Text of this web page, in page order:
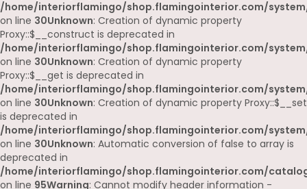
/home/interiorflamingo/shop.flamingointerior.com/
on line 30Unknown: Creation of dynamic property
Proxy::$__construct is deprecated in
/home/interiorflamingo/shop.flamingointerior.com/
on line 30Unknown: Creation of dynamic property
Proxy::$__get is deprecated in
/home/interiorflamingo/shop.flamingointerior.com/
on line 30Unknown: Creation of dynamic property Proxy::$__set
is deprecated in
/home/interiorflamingo/shop.flamingointerior.com/
on line 30Unknown: Automatic conversion of false to array is
deprecated in
/home/interiorflamingo/shop.flamingointerior.com/
on line 95Warning: Cannot modify header information -